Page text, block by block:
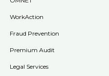
WorkAction
Fraud Prevention
Premium Audit
Legal Services